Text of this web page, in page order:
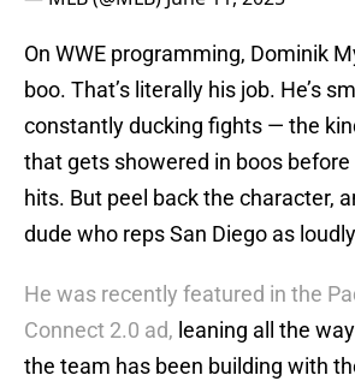
On WWE programming, Dominik
boo. That’s literally his job. He’s
constantly ducking fights — the
that gets showered in boos
hits. But peel back the character,
dude who reps San Diego as
He was recently featured in the
Connect 2.0 ad, leaning all the
the team has been building with